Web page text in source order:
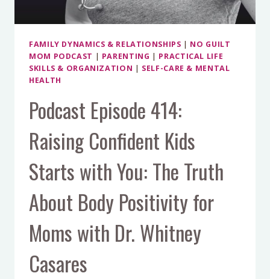
FAMILY DYNAMICS & RELATIONSHIPS | NO GUILT
MOM PODCAST | PARENTING | PRACTICAL LIFE
SKILLS & ORGANIZATION | SELF-CARE & MENTAL
HEALTH
Podcast Episode 414:
Raising Confident Kids
Starts with You: The Truth
About Body Positivity for
Moms with Dr. Whitney
Casares